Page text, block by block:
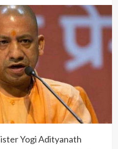
Yogi Adityanath